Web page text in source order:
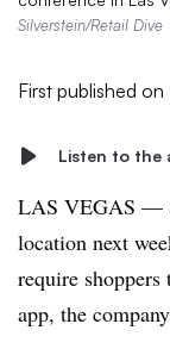
Silverstein/Retail Dive
First published on
Listen to the
LAS VEGAS —
location next
require
app, the